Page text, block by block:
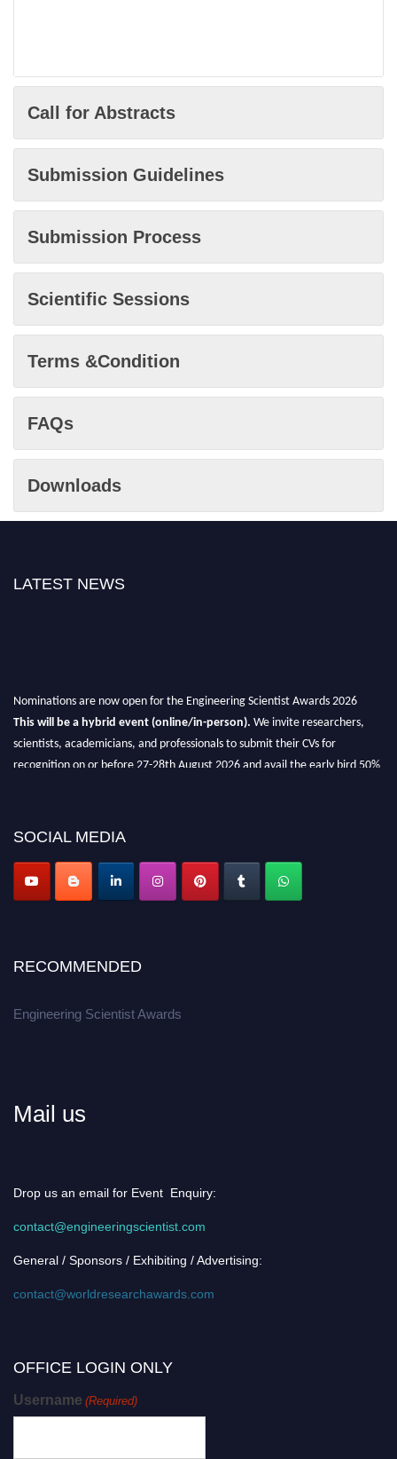
Call for Abstracts
Submission Guidelines
Submission Process
Scientific Sessions
Terms &Condition
FAQs
Downloads
LATEST NEWS
Nominations are now open for the Engineering Scientist Awards 2026
This will be a hybrid event (online/in-person). We invite researchers,
scientists, academicians, and professionals to submit their CVs for
recognition on or before 27-28th August 2026 and avail the early bird 50%
SOCIAL MEDIA
RECOMMENDED
Engineering Scientist Awards
Mail us
Drop us an email for Event Enquiry:
contact@engineeringscientist.com
General / Sponsors / Exhibiting / Advertising:
contact@worldresearchawards.com
OFFICE LOGIN ONLY
Username (Required)